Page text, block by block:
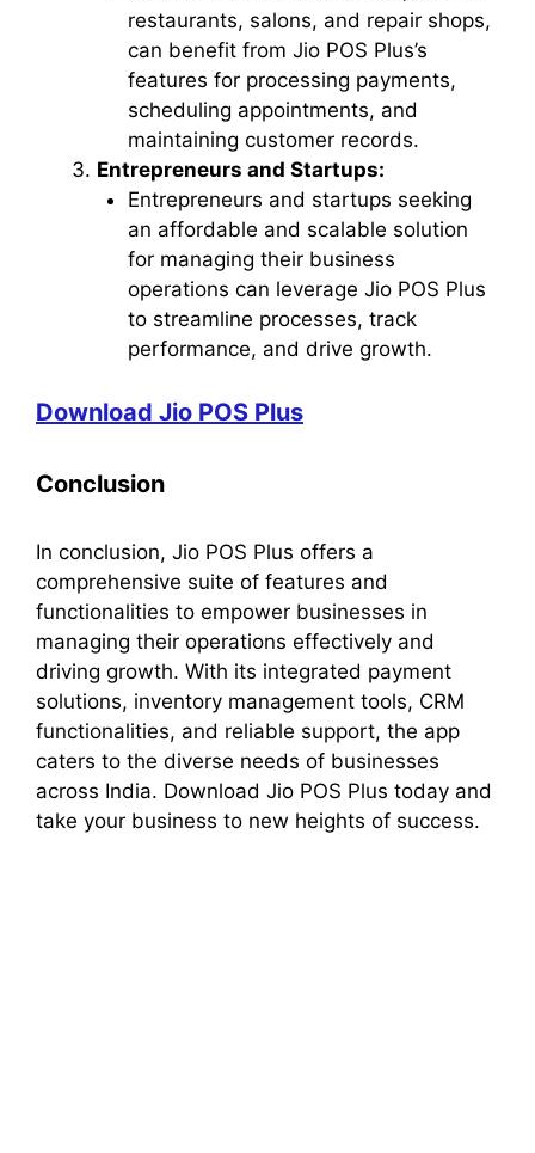
restaurants, salons, and repair shops,
can benefit from Jio POS Plus’s
features for processing payments,
scheduling appointments, and
maintaining customer records.
Entrepreneurs and Startups:
Entrepreneurs and startups seeking
an affordable and scalable solution
for managing their business
operations can leverage Jio POS Plus
to streamline processes, track
performance, and drive growth.
Download Jio POS Plus
Conclusion
In conclusion, Jio POS Plus offers a
comprehensive suite of features and
functionalities to empower businesses in
managing their operations effectively and
driving growth. With its integrated payment
solutions, inventory management tools, CRM
functionalities, and reliable support, the app
caters to the diverse needs of businesses
across India. Download Jio POS Plus today and
take your business to new heights of success.